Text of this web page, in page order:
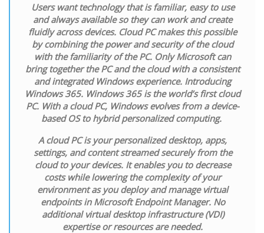
Users want technology that is familiar, easy to use
and always available so they can work and create
fluidly across devices. Cloud PC makes this possible
by combining the power and security of the cloud
with the familiarity of the PC. Only Microsoft can
bring together the PC and the cloud with a consistent
and integrated Windows experience. Introducing
Windows 365. Windows 365 is the world’s first cloud
PC. With a cloud PC, Windows evolves from a device-
based OS to hybrid personalized computing.
A cloud PC is your personalized desktop, apps,
settings, and content streamed securely from the
cloud to your devices. It enables you to decrease
costs while lowering the complexity of your
environment as you deploy and manage virtual
endpoints in Microsoft Endpoint Manager. No
additional virtual desktop infrastructure (VDI)
expertise or resources are needed.